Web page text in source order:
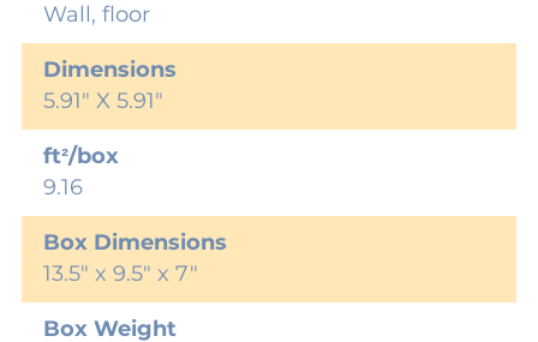
Wall, floor
Dimensions
5.91" X 5.91"
ft²/box
9.16
Box Dimensions
13.5" x 9.5" x 7"
Box Weight